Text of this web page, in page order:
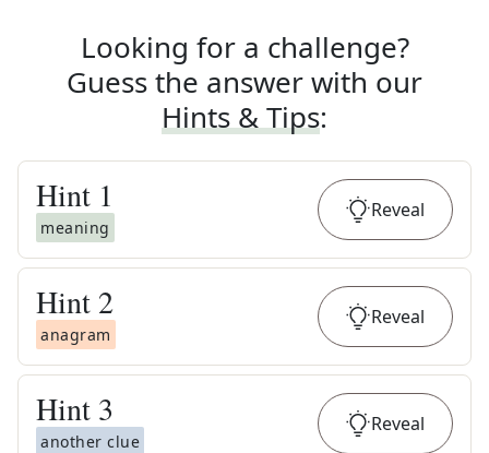
Looking for a challenge?
Guess the answer with our
Hints & Tips:
Hint 1
meaning
Reveal
Hint 2
anagram
Reveal
Hint 3
another clue
Reveal